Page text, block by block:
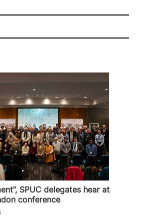
SPUC delegates hear at
conference